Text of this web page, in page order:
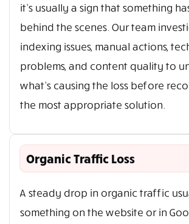
it’s usually a sign that something
behind the scenes. Our team
indexing issues, manual actions,
problems, and content quality to
what’s causing the loss before
the most appropriate solution.
Organic Traffic Loss
A steady drop in organic traffic
something on the website or in